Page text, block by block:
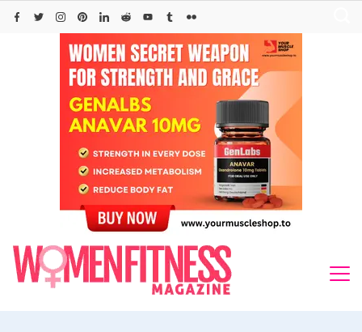
Skip